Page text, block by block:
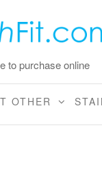
to purchase online
OTHER